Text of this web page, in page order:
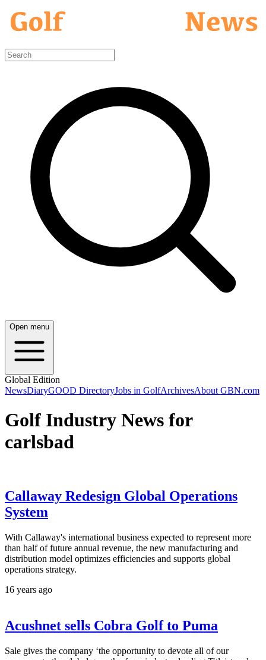
Open menu
Global Edition
NewsDiaryGOOD DirectoryJobs in GolfArchivesAbout GBN.com
Golf Industry News for
carlsbad
Callaway Redesign Global Operations
System
With Callaway's international business expected to represent more
than half of future annual revenue, the new manufacturing and
distribution model optimizes efficiencies and supports global
operations strategy.
16 years ago
Acushnet sells Cobra Golf to Puma
Sale gives the company ‘the opportunity to devote all of our